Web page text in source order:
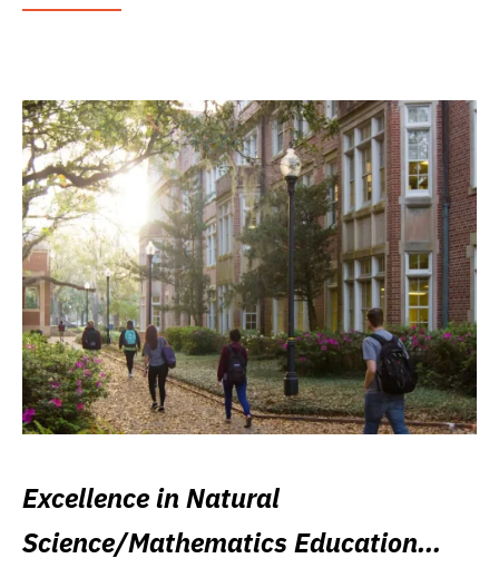
Excellence in Natural
Science/Mathematics Education